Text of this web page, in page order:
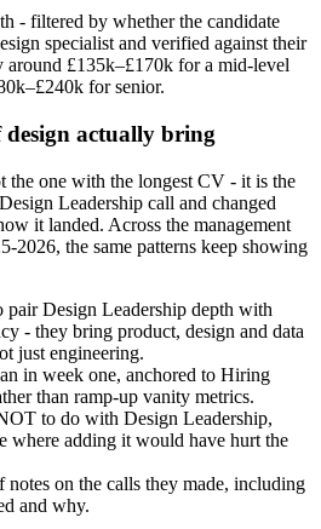
- filtered by whether the candidate
specialist and verified against their
around £135k–£170k for a mid-level
for senior.
actually bring
the one with the longest CV - it is the
Leadership call and changed
it landed. Across the management
2026, the same patterns keep showing
pair Design Leadership depth with
- they bring product, design and data
just engineering.
in week one, anchored to Hiring
than ramp-up vanity metrics.
to do with Design Leadership,
where adding it would have hurt the
notes on the calls they made, including
and why.